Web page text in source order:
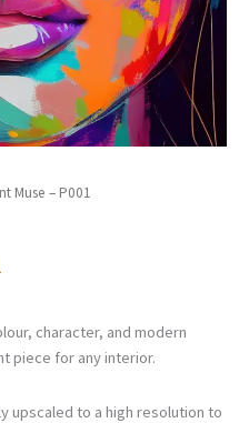
Muse – P001
character, and modern
piece for any interior.
upscaled to a high resolution to